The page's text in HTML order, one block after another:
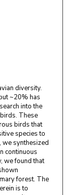
diversity.
~20% has
into the
These
birds that
species to
we synthesized
continuous
we found that
forest. The
is to